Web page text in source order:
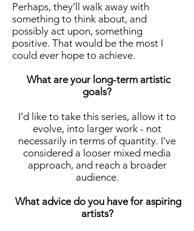
Perhaps, they’ll walk away with
something to think about, and
possibly act upon, something
positive. That would be the most I
could ever hope to achieve.
What are your long-term artistic
goals?
I’d like to take this series, allow it to
evolve, into larger work - not
necessarily in terms of quantity. I’ve
considered a looser mixed media
approach, and reach a broader
audience.
What advice do you have for aspiring
artists?